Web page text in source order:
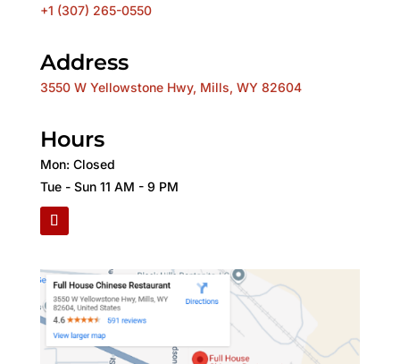
+1 (307) 265-0550
Address
3550 W Yellowstone Hwy, Mills, WY 82604
Hours
Mon: Closed
Tue - Sun 11 AM - 9 PM